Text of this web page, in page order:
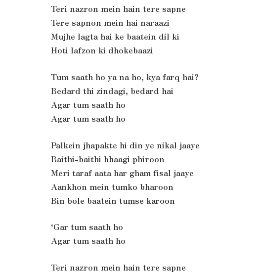
Teri nazron mein hain tere sapne
Tere sapnon mein hai naraazi
Mujhe lagta hai ke baatein dil ki
Hoti lafzon ki dhokebaazi
Tum saath ho ya na ho, kya farq hai?
Bedard thi zindagi, bedard hai
Agar tum saath ho
Agar tum saath ho
Palkein jhapakte hi din ye nikal jaaye
Baithi-baithi bhaagi phiroon
Meri taraf aata har gham fisal jaaye
Aankhon mein tumko bharoon
Bin bole baatein tumse karoon
‘Gar tum saath ho
Agar tum saath ho
Teri nazron mein hain tere sapne